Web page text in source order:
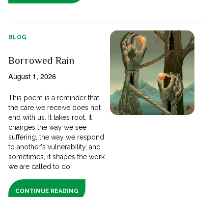
BLOG
Borrowed Rain
August 1, 2026
This poem is a reminder that
the care we receive does not
end with us. It takes root. It
changes the way we see
suffering, the way we respond
to another's vulnerability, and
sometimes, it shapes the work
we are called to do.
CONTINUE READING